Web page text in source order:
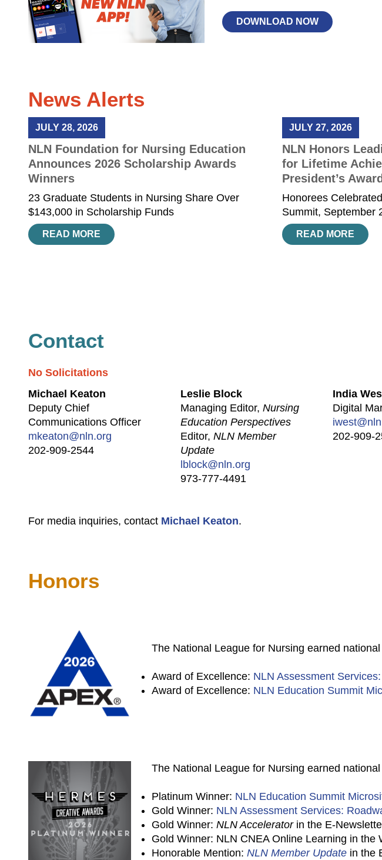
DOWNLOAD NOW
News Alerts
JULY 28, 2026
NLN Foundation for Nursing Education
Announces 2026 Scholarship Awards
Winners
23 Graduate Students in Nursing Share Over
$143,000 in Scholarship Funds
READ MORE
JULY 27, 2026
NLN Honors
for Lifetime
President’s Award
Honorees
Summit, September
READ MORE
Contact
No Solicitations
Michael Keaton
Deputy Chief
Communications Officer
mkeaton@nln.org
202-909-2544
Leslie Block
Managing Editor,Nursing
Education Perspectives
Editor,NLN Member
Update
lblock@nln.org
973-777-4491
India
Digital
202-909-
For media inquiries, contact Michael Keaton.
Honors
The National League for Nursing earned
Award of Excellence: NLN Assessment
Award of Excellence: NLN Education Summit
The National League for Nursing earned
Platinum Winner: NLN Education Summit
Gold Winner: NLN Assessment Services:
Gold Winner: NLN Acceleratorin the E-
Gold Winner: NLN CNEA Online Learning in
Honorable Mention: NLN Member Update in the